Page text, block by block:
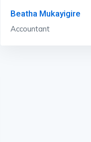
Beatha Mukayigire
Accountant